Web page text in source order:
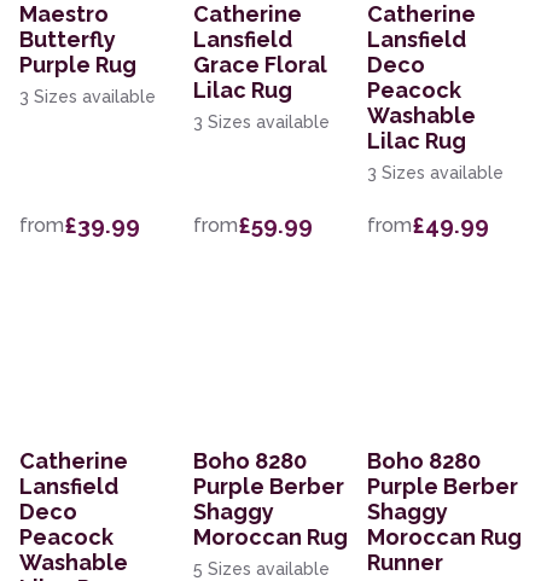
Maestro
Butterfly
Purple Rug
3 Sizes available
from£39.99
Catherine
Lansfield
Grace Floral
Lilac Rug
3 Sizes available
from£59.99
Catherine
Lansfield
Deco
Peacock
Washable
Lilac Rug
3 Sizes available
from£49.99
Catherine
Lansfield
Deco
Peacock
Washable
Boho 8280
Purple Berber
Shaggy
Moroccan Rug
5 Sizes available
Boho 8280
Purple Berber
Shaggy
Moroccan Rug
Runner